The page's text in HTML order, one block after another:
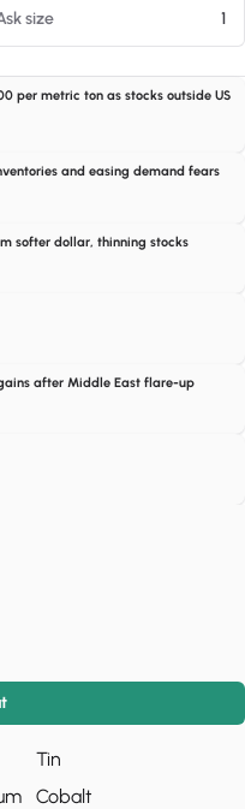
size 1
per metric ton as stocks outside US
and easing demand fears
softer dollar, thinning stocks
after Middle East flare-up
Tin
Cobalt